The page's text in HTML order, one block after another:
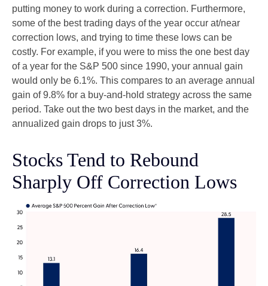
putting money to work during a correction. Furthermore,
some of the best trading days of the year occur at/near
correction lows, and trying to time these lows can be
costly. For example, if you were to miss the one best day
of a year for the S&P 500 since 1990, your annual gain
would only be 6.1%. This compares to an average annual
gain of 9.8% for a buy-and-hold strategy across the same
period. Take out the two best days in the market, and the
annualized gain drops to just 3%.
Stocks Tend to Rebound
Sharply Off Correction Lows